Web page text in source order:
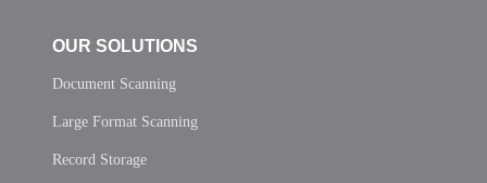
OUR SOLUTIONS
Document Scanning
Large Format Scanning
Record Storage